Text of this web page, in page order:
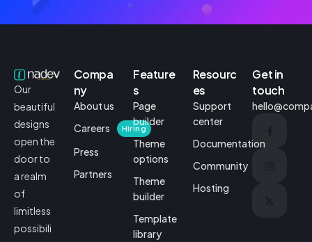
Our
beautiful
designs
open the
door to
a realm
of
limitless
possibili
Compa
ny
About us
Careers
Hiring
Press
Partners
Feature
s
Page
builder
Theme
options
Theme
builder
Template
library
Resourc
es
Support
center
Documentation
Community
Hosting
Get in
touch